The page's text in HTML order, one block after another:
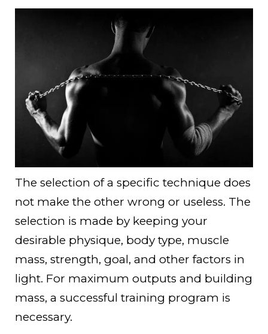
The selection of a specific technique does
not make the other wrong or useless. The
selection is made by keeping your
desirable physique, body type, muscle
mass, strength, goal, and other factors in
light. For maximum outputs and building
mass, a successful training program is
necessary.